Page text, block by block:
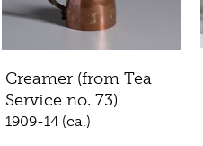
Creamer (from Tea
Service no. 73)
1909-14 (ca.)